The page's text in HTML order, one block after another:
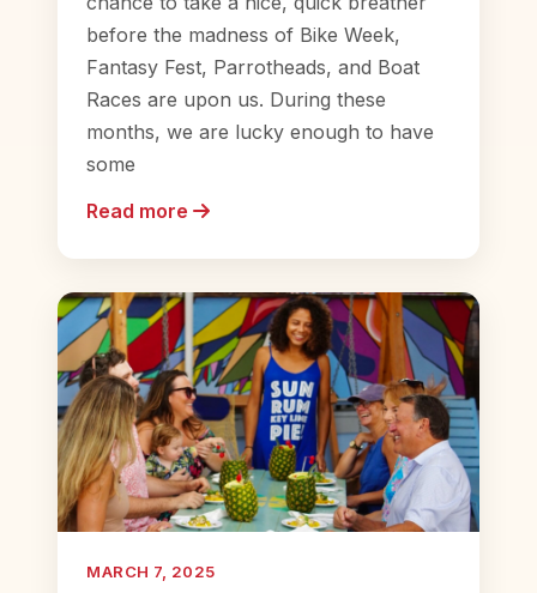
before the madness of Bike Week,
Fantasy Fest, Parrotheads, and Boat
Races are upon us. During these
months, we are lucky enough to have
some
Read more
MARCH 7, 2025